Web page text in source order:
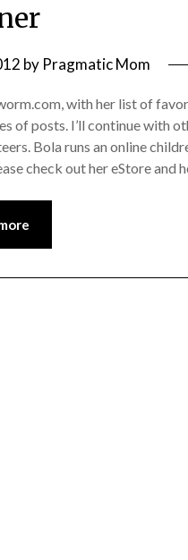
by Pragmatic Mom
with her list of
of posts. I’ll continue with
Bola runs an online
check out her eStore and